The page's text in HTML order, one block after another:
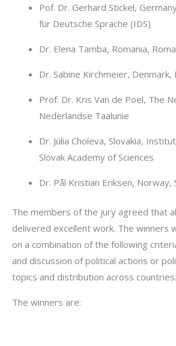
Pof. Dr. Gerhard Stickel,
für Deutsche Sprache (IDS)
Dr. Elena Tamba, Romania,
Dr. Sabine Kirchmeier, Denmark,
Prof. Dr. Kris Van de Poel, The
Nederlandse Taalunie
Dr. Júlia Choleva, Slovakia,
Slovak Academy of Sciences
Dr. Pål Kristian Eriksen, Norway,
The members of the jury agreed that
delivered excellent work. The winners
on a combination of the following
and discussion of political actions or
topics and distribution across countries.
The winners are: